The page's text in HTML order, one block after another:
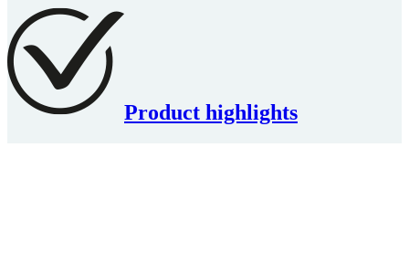
Product highlights